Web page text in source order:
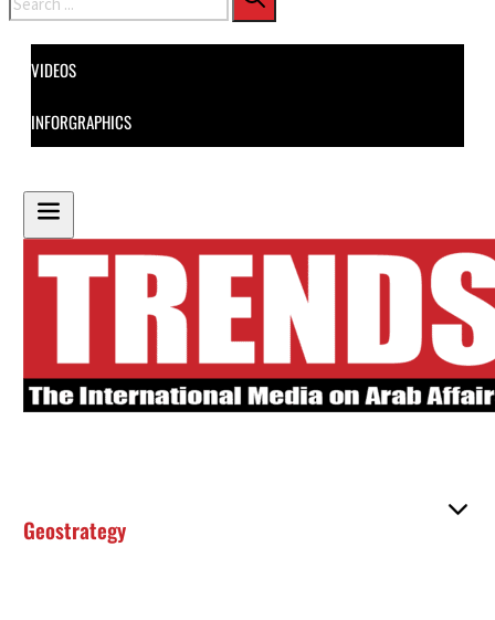
VIDEOS
INFORGRAPHICS
Geostrategy